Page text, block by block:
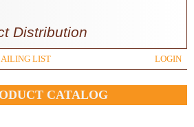
Distribution
LIST LOGIN
CATALOG